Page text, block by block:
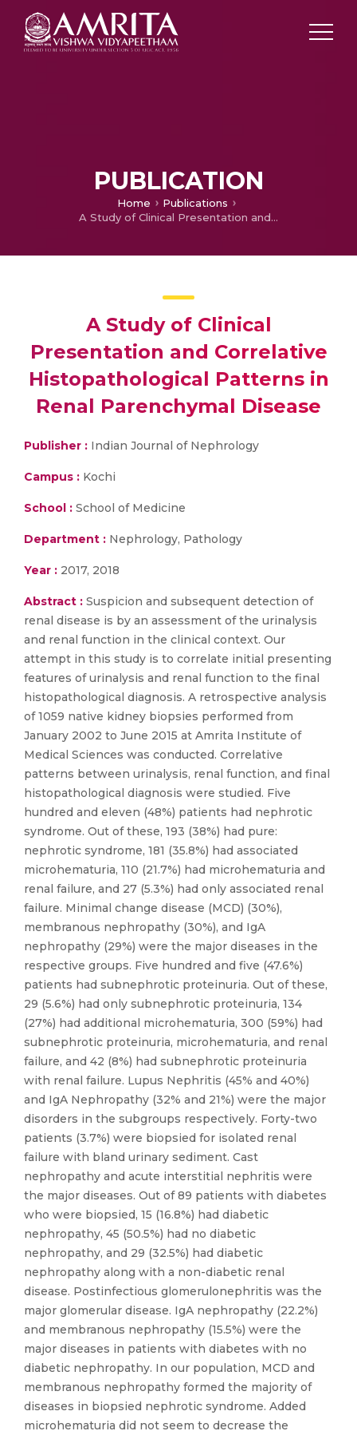
PUBLICATION
Home
Publications
A Study of Clinical Presentation and Correlative Histopathological Patterns in Renal Parenchymal Disease
A Study of Clinical
Presentation and Correlative
Histopathological Patterns in
Renal Parenchymal Disease
Publisher : Indian Journal of Nephrology
Campus : Kochi
School : School of Medicine
Department : Nephrology, Pathology
Year : 2017, 2018
Abstract : Suspicion and subsequent detection of
renal disease is by an assessment of the urinalysis
and renal function in the clinical context. Our
attempt in this study is to correlate initial presenting
features of urinalysis and renal function to the final
histopathological diagnosis. A retrospective analysis
of 1059 native kidney biopsies performed from
January 2002 to June 2015 at Amrita Institute of
Medical Sciences was conducted. Correlative
patterns between urinalysis, renal function, and final
histopathological diagnosis were studied. Five
hundred and eleven (48%) patients had nephrotic
syndrome. Out of these, 193 (38%) had pure:
nephrotic syndrome, 181 (35.8%) had associated
microhematuria, 110 (21.7%) had microhematuria and
renal failure, and 27 (5.3%) had only associated renal
failure. Minimal change disease (MCD) (30%),
membranous nephropathy (30%), and IgA
nephropathy (29%) were the major diseases in the
respective groups. Five hundred and five (47.6%)
patients had subnephrotic proteinuria. Out of these,
29 (5.6%) had only subnephrotic proteinuria, 134
(27%) had additional microhematuria, 300 (59%) had
subnephrotic proteinuria, microhematuria, and renal
failure, and 42 (8%) had subnephrotic proteinuria
with renal failure. Lupus Nephritis (45% and 40%)
and IgA Nephropathy (32% and 21%) were the major
disorders in the subgroups respectively. Forty-two
patients (3.7%) were biopsied for isolated renal
failure with bland urinary sediment. Cast
nephropathy and acute interstitial nephritis were
the major diseases. Out of 89 patients with diabetes
who were biopsied, 15 (16.8%) had diabetic
nephropathy, 45 (50.5%) had no diabetic
nephropathy, and 29 (32.5%) had diabetic
nephropathy along with a non-diabetic renal
disease. Postinfectious glomerulonephritis was the
major glomerular disease. IgA nephropathy (22.2%)
and membranous nephropathy (15.5%) were the
major diseases in patients with diabetes with no
diabetic nephropathy. In our population, MCD and
membranous nephropathy formed the majority of
diseases in biopsied nephrotic syndrome. Added
microhematuria did not seem to decrease the